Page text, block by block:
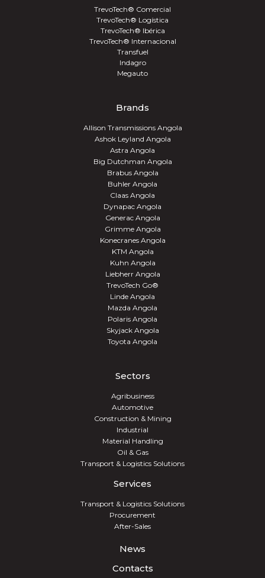
TrevoTech® Comercial
TrevoTech® Logística
TrevoTech® Ibérica
TrevoTech® Internacional
Transfuel
Indagro
Megauto
Brands
Allison Transmissions Angola
Ashok Leyland Angola
Astra Angola
Big Dutchman Angola
Brabus Angola
Buhler Angola
Claas Angola
Dynapac Angola
Generac Angola
Grimme Angola
Konecranes Angola
KTM Angola
Kuhn Angola
Liebherr Angola
TrevoTech Go®
Linde Angola
Mazda Angola
Polaris Angola
Skyjack Angola
Toyota Angola
Sectors
Agribusiness
Automotive
Construction & Mining
Industrial
Material Handling
Oil & Gas
Transport & Logistics Solutions
Services
Transport & Logistics Solutions
Procurement
After-Sales
News
Contacts